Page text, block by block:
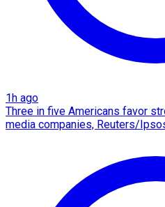
1h ago
Three in five Americans favor
media companies, Reuters/